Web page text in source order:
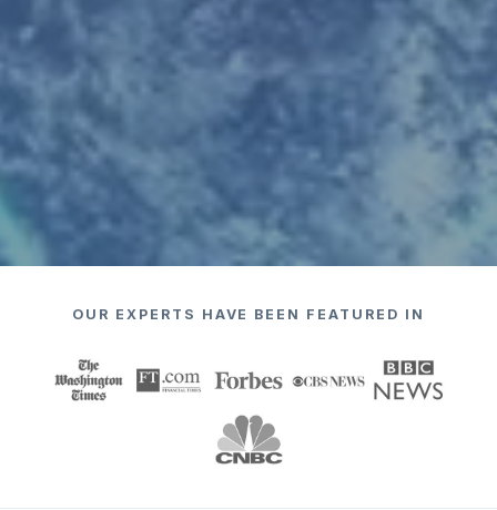
OUR EXPERTS HAVE BEEN FEATURED IN